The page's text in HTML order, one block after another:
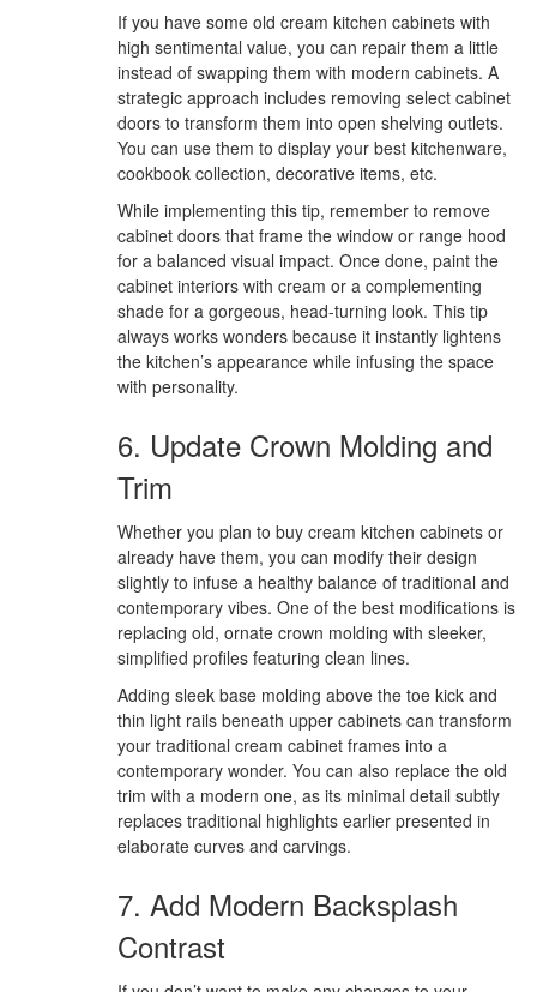
If you have some old cream kitchen cabinets with
high sentimental value, you can repair them a little
instead of swapping them with modern cabinets. A
strategic approach includes removing select cabinet
doors to transform them into open shelving outlets.
You can use them to display your best kitchenware,
cookbook collection, decorative items, etc.
While implementing this tip, remember to remove
cabinet doors that frame the window or range hood
for a balanced visual impact. Once done, paint the
cabinet interiors with cream or a complementing
shade for a gorgeous, head-turning look. This tip
always works wonders because it instantly lightens
the kitchen’s appearance while infusing the space
with personality.
6. Update Crown Molding and
Trim
Whether you plan to buy cream kitchen cabinets or
already have them, you can modify their design
slightly to infuse a healthy balance of traditional and
contemporary vibes. One of the best modifications is
replacing old, ornate crown molding with sleeker,
simplified profiles featuring clean lines.
Adding sleek base molding above the toe kick and
thin light rails beneath upper cabinets can transform
your traditional cream cabinet frames into a
contemporary wonder. You can also replace the old
trim with a modern one, as its minimal detail subtly
replaces traditional highlights earlier presented in
elaborate curves and carvings.
7. Add Modern Backsplash
Contrast